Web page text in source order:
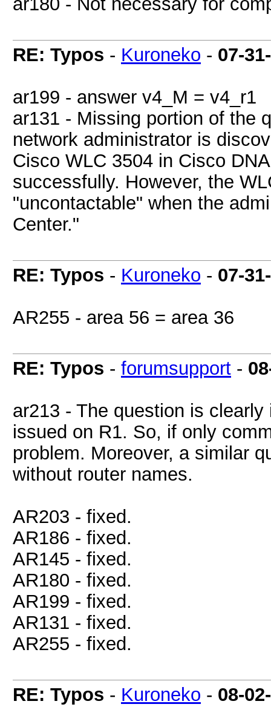
RE: Typos - Kuroneko - 07-
ar199 - answer v4_M = v4_r1
ar131 - Missing portion of the
network administrator is
Cisco WLC 3504 in Cisco
successfully. However, the
"uncontactable" when the
Center."
RE: Typos - Kuroneko - 07-
AR255 - area 56 = area 36
RE: Typos - forumsupport -
ar213 - The question is
issued on R1. So, if only
problem. Moreover, a similar
without router names.
AR203 - fixed.
AR186 - fixed.
AR145 - fixed.
AR180 - fixed.
AR199 - fixed.
AR131 - fixed.
AR255 - fixed.
RE: Typos - Kuroneko - 08-